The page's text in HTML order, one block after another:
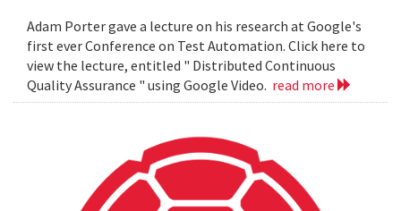
Adam Porter gave a lecture on his research at Google's
first ever Conference on Test Automation. Click here to
view the lecture, entitled " Distributed Continuous
Quality Assurance " using Google Video. read more